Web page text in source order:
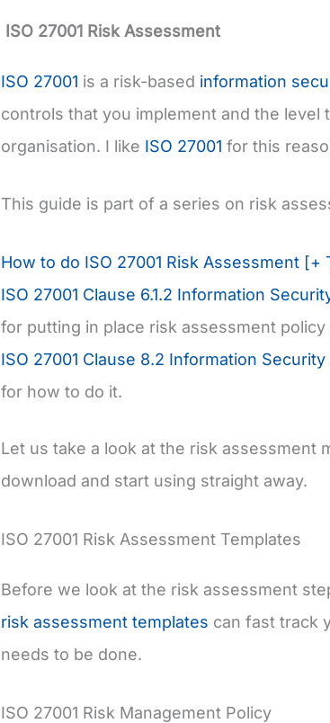
ISO 27001 Risk Assessment
ISO 27001 is a risk-based information
controls that you implement and the
organisation. I like ISO 27001 for this
This guide is part of a series on risk
How to do ISO 27001 Risk Assessment [+
ISO 27001 Clause 6.1.2 Information
for putting in place risk assessment
ISO 27001 Clause 8.2 Information
for how to do it.
Let us take a look at the risk assessment
download and start using straight away.
ISO 27001 Risk Assessment Templates
Before we look at the risk assessment
risk assessment templates can fast track
needs to be done.
ISO 27001 Risk Management Policy